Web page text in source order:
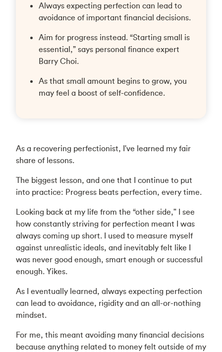
Always expecting perfection can lead to
avoidance of important financial decisions.
Aim for progress instead. “Starting small is
essential,” says personal finance expert
Barry Choi.
As that small amount begins to grow, you
may feel a boost of self-confidence.
As a recovering perfectionist, I've learned my fair
share of lessons.
The biggest lesson, and one that I continue to put
into practice: Progress beats perfection, every time.
Looking back at my life from the “other side," I see
how constantly striving for perfection meant I was
always coming up short. I used to measure myself
against unrealistic ideals, and inevitably felt like I
was never good enough, smart enough or successful
enough. Yikes.
As I eventually learned, always expecting perfection
can lead to avoidance, rigidity and an all-or-nothing
mindset.
For me, this meant avoiding many financial decisions
because anything related to money felt outside of my